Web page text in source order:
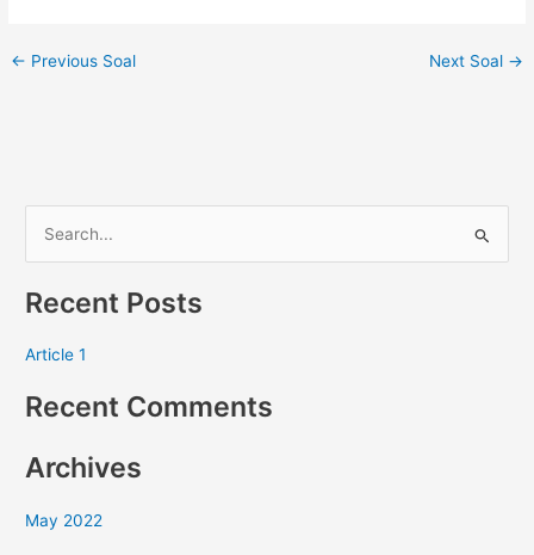
← Previous Soal Next Soal →
a
h
o
:
Recent Posts
Article 1
Recent Comments
Archives
May 2022